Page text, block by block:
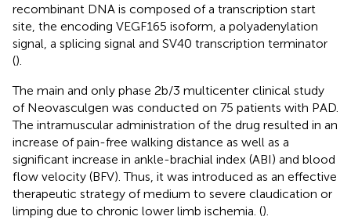
recombinant DNA is composed of a transcription start
site, the encoding VEGF165 isoform, a polyadenylation
signal, a splicing signal and SV40 transcription terminator
().
The main and only phase 2b/3 multicenter clinical study
of Neovasculgen was conducted on 75 patients with PAD.
The intramuscular administration of the drug resulted in an
increase of pain-free walking distance as well as a
significant increase in ankle-brachial index (ABI) and blood
flow velocity (BFV). Thus, it was introduced as an effective
therapeutic strategy of medium to severe claudication or
limping due to chronic lower limb ischemia. ().